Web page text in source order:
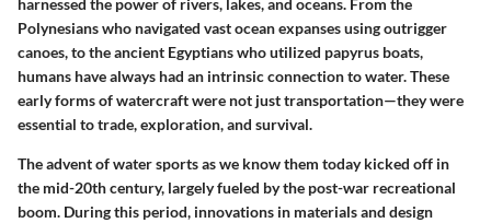
Polynesians who navigated vast ocean expanses using outrigger
canoes, to the ancient Egyptians who utilized papyrus boats,
humans have always had an intrinsic connection to water. These
early forms of watercraft were not just transportation—they were
essential to trade, exploration, and survival.
The advent of water sports as we know them today kicked off in
the mid-20th century, largely fueled by the post-war recreational
boom. During this period, innovations in materials and design